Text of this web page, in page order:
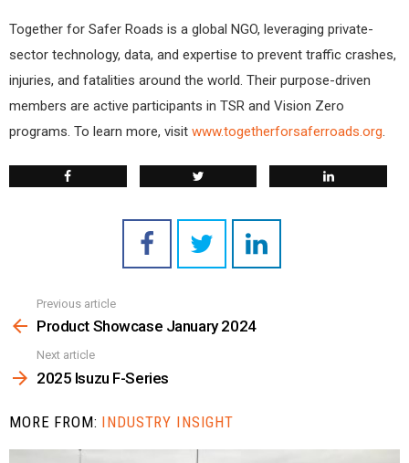
Together for Safer Roads is a global NGO, leveraging private-
sector technology, data, and expertise to prevent traffic crashes,
injuries, and fatalities around the world. Their purpose-driven
members are active participants in TSR and Vision Zero
programs. To learn more, visit www.togetherforsaferroads.org.
more
Previous article
Product Showcase January 2024
Next article
2025 Isuzu F-Series
MORE FROM: INDUSTRY INSIGHT